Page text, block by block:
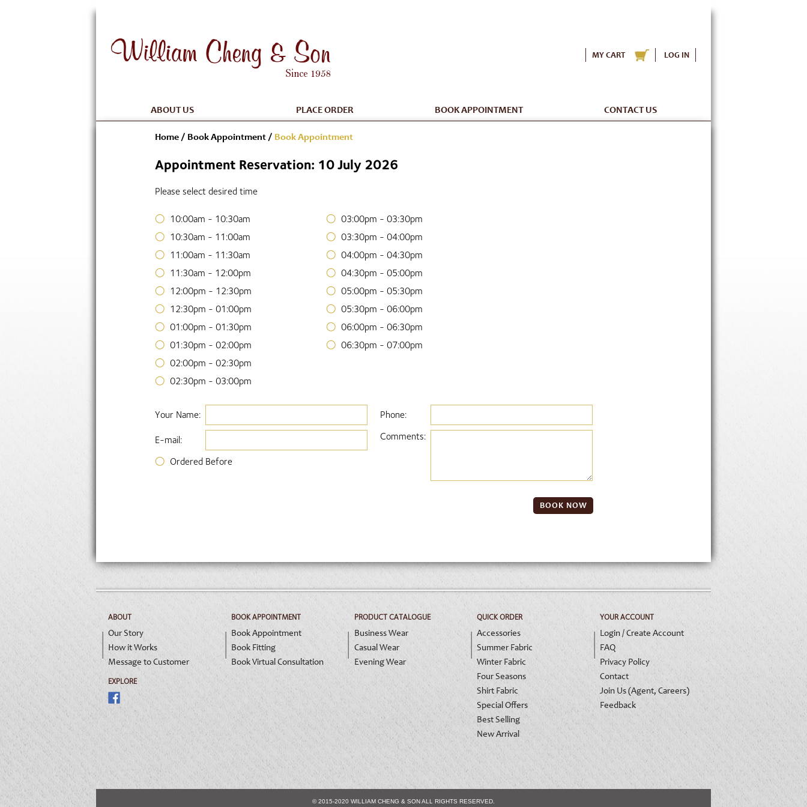
MY CART LOG IN
ABOUT US PLACE ORDER BOOK APPOINTMENT CONTACT US
Home / Book Appointment / Book Appointment
Appointment Reservation: 10 July 2026
Please select desired time
10:00am - 10:30am
10:30am - 11:00am
11:00am - 11:30am
11:30am - 12:00pm
12:00pm - 12:30pm
12:30pm - 01:00pm
01:00pm - 01:30pm
01:30pm - 02:00pm
02:00pm - 02:30pm
02:30pm - 03:00pm
03:00pm - 03:30pm
03:30pm - 04:00pm
04:00pm - 04:30pm
04:30pm - 05:00pm
05:00pm - 05:30pm
05:30pm - 06:00pm
06:00pm - 06:30pm
06:30pm - 07:00pm
Your Name:
E-mail:
Ordered Before
Phone:
Comments:
BOOK NOW
ABOUT
Our Story
How it Works
Message to Customer
EXPLORE
BOOK APPOINTMENT
Book Appointment
Book Fitting
Book Virtual Consultation
PRODUCT CATALOGUE
Business Wear
Casual Wear
Evening Wear
QUICK ORDER
Accessories
Summer Fabric
Winter Fabric
Four Seasons
Shirt Fabric
Special Offers
Best Selling
New Arrival
YOUR ACCOUNT
Login / Create Account
FAQ
Privacy Policy
Contact
Join Us (Agent, Careers)
Feedback
© 2015-2020 WILLIAM CHENG & SON ALL RIGHTS RESERVED.